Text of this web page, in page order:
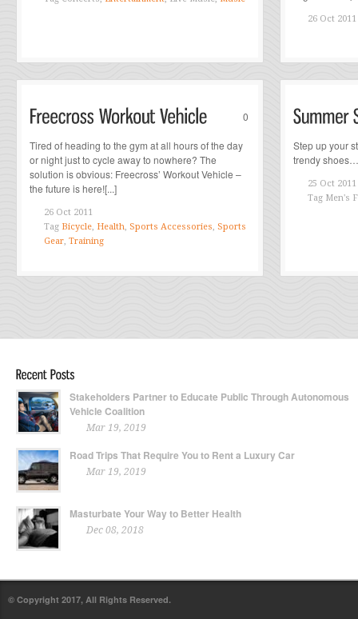
26 Oct 2011
0
Tired of heading to the gym at all hours of the day
or night just to cycle away to nowhere? The
solution is obvious: Freecross’ Workout Vehicle –
the future is here![...]
26 Oct 2011
Tag Bicycle, Health, Sports Accessories, Sports
Gear, Training
Step up your
trendy
25 Oct 2011
Tag Men's
Stakeholders Partner to Educate Public Through Autonomous
Vehicle Coalition
Mar 19, 2019
Road Trips That Require You to Rent a Luxury Car
Mar 19, 2019
Masturbate Your Way to Better Health
Dec 08, 2018
© Copyright 2017, All Rights Reserved.